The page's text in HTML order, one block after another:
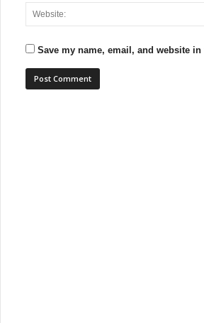
Save my name, email, and website